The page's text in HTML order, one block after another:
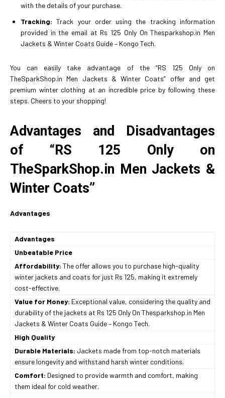
with the details of your purchase.
Tracking:Track your order using the tracking information
provided in the email at Rs 125 Only On Thesparkshop.in Men
Jackets & Winter Coats Guide – Kongo Tech.
You can easily take advantage of the “RS 125 Only on
TheSparkShop.in Men Jackets & Winter Coats” offer and get
premium winter clothing at an incredible price by following these
steps. Cheers to your shopping!
Advantages and Disadvantages
of “RS 125 Only on
TheSparkShop.in Men Jackets &
Winter Coats”
Advantages
Advantages
Unbeatable Price
Affordability: The offer allows you to purchase high-quality
winter jackets and coats for just Rs 125, making it extremely
cost-effective.
Value for Money: Exceptional value, considering the quality and
durability of the jackets at Rs 125 Only On Thesparkshop.in Men
Jackets & Winter Coats Guide – Kongo Tech.
High Quality
Durable Materials: Jackets made from top-notch materials
ensure longevity and withstand harsh winter conditions.
Comfort: Designed to provide warmth and comfort, making
them ideal for cold weather.